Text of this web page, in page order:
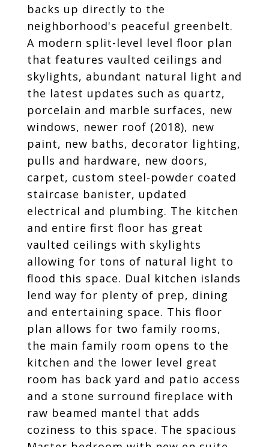
backs up directly to the
neighborhood's peaceful greenbelt.
A modern split-level level floor plan
that features vaulted ceilings and
skylights, abundant natural light and
the latest updates such as quartz,
porcelain and marble surfaces, new
windows, newer roof (2018), new
paint, new baths, decorator lighting,
pulls and hardware, new doors,
carpet, custom steel-powder coated
staircase banister, updated
electrical and plumbing. The kitchen
and entire first floor has great
vaulted ceilings with skylights
allowing for tons of natural light to
flood this space. Dual kitchen islands
lend way for plenty of prep, dining
and entertaining space. This floor
plan allows for two family rooms,
the main family room opens to the
kitchen and the lower level great
room has back yard and patio access
and a stone surround fireplace with
raw beamed mantel that adds
coziness to this space. The spacious